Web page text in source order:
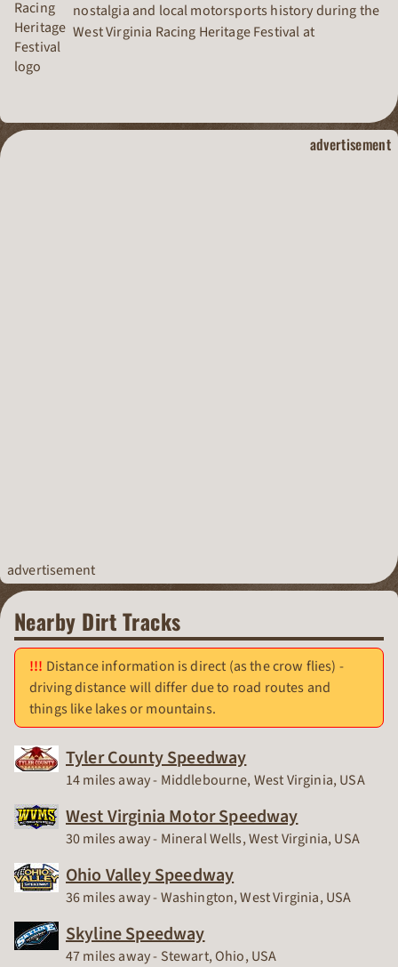
nostalgia and local motorsports history during the
West Virginia Racing Heritage Festival at
dirt track
advertisement
advertisement
Nearby Dirt Tracks
Distance information is direct (as the crow flies) -
driving distance will differ due to road routes and
things like lakes or mountains.
Tyler County Speedway
Race Track
14 miles away - Middlebourne, West Virginia, USA
West Virginia Motor Speedway
Race Track
30 miles away - Mineral Wells, West Virginia, USA
Ohio Valley Speedway
Race Track
36 miles away - Washington, West Virginia, USA
Skyline Speedway
Race Track
47 miles away - Stewart, Ohio, USA